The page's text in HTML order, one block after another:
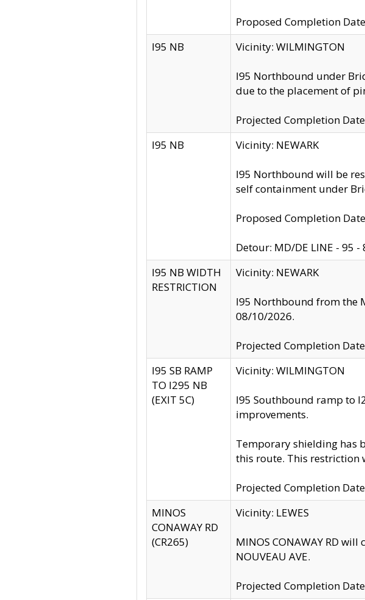
Proposed Completion
I95 NB
Vicinity: WILMINGTON
I95 Northbound under
due to the placement of
Projected Completion
I95 NB
Vicinity: NEWARK
I95 Northbound will be
self containment under
Proposed Completion
Detour: MD/DE LINE - 95 -
I95 NB WIDTH
RESTRICTION
Vicinity: NEWARK
I95 Northbound from the
08/10/2026.
Projected Completion
I95 SB RAMP
TO I295 NB
(EXIT 5C)
Vicinity: WILMINGTON
I95 Southbound ramp to
improvements.
Temporary shielding has
this route. This restriction
Projected Completion
MINOS
CONAWAY RD
(CR265)
Vicinity: LEWES
MINOS CONAWAY RD
NOUVEAU AVE.
Projected Completion